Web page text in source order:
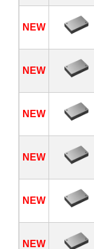
NEW
NEW
NEW
NEW
NEW
NEW